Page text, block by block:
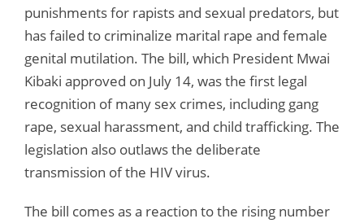
punishments for rapists and sexual predators, but
has failed to criminalize marital rape and female
genital mutilation. The bill, which President Mwai
Kibaki approved on July 14, was the first legal
recognition of many sex crimes, including gang
rape, sexual harassment, and child trafficking. The
legislation also outlaws the deliberate
transmission of the HIV virus.
The bill comes as a reaction to the rising number